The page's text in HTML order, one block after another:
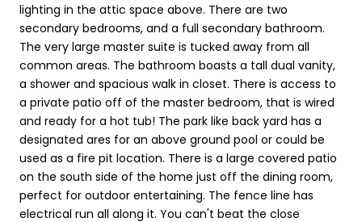
lighting in the attic space above. There are two
secondary bedrooms, and a full secondary bathroom.
The very large master suite is tucked away from all
common areas. The bathroom boasts a tall dual vanity,
a shower and spacious walk in closet. There is access to
a private patio off of the master bedroom, that is wired
and ready for a hot tub! The park like back yard has a
designated ares for an above ground pool or could be
used as a fire pit location. There is a large covered patio
on the south side of the home just off the dining room,
perfect for outdoor entertaining. The fence line has
electrical run all along it. You can't beat the close